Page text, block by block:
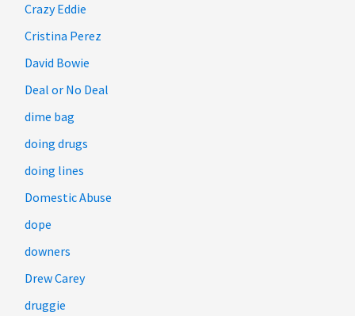
Crazy Eddie
Cristina Perez
David Bowie
Deal or No Deal
dime bag
doing drugs
doing lines
Domestic Abuse
dope
downers
Drew Carey
druggie